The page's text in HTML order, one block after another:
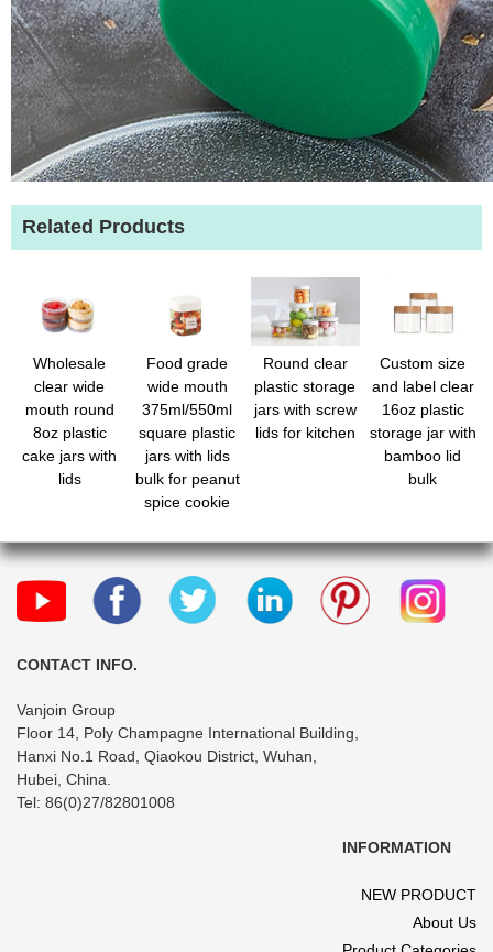
Related Products
Wholesale
clear wide
mouth round
8oz plastic
cake jars with
lids
Food grade
wide mouth
375ml/550ml
square plastic
jars with lids
bulk for peanut
spice cookie
Round clear
plastic storage
jars with screw
lids for kitchen
Custom size
and label clear
16oz plastic
storage jar with
bamboo lid
bulk
CONTACT INFO.
Vanjoin Group
Floor 14, Poly Champagne International Building,
Hanxi No.1 Road, Qiaokou District, Wuhan,
Hubei, China.
Tel: 86(0)27/82801008
INFORMATION
NEW PRODUCT
About Us